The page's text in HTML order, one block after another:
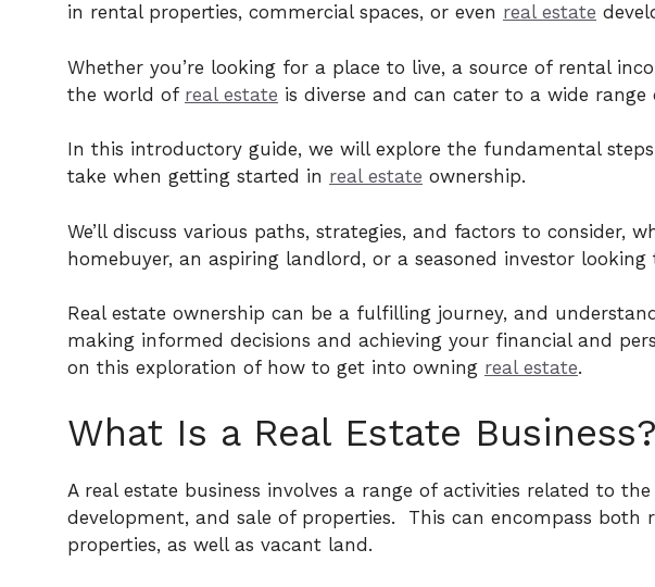
in rental properties, commercial spaces, or even real estate
Whether you’re looking for a place to live, a source of rental
the world of real estate is diverse and can cater to a wide range
In this introductory guide, we will explore the fundamental
take when getting started in real estate ownership.
We’ll discuss various paths, strategies, and factors to consider,
homebuyer, an aspiring landlord, or a seasoned investor
Real estate ownership can be a fulfilling journey, and
making informed decisions and achieving your financial and
on this exploration of how to get into owning real estate.
What Is a Real Estate Business?
A real estate business involves a range of activities related to
development, and sale of properties. This can encompass both
properties, as well as vacant land.